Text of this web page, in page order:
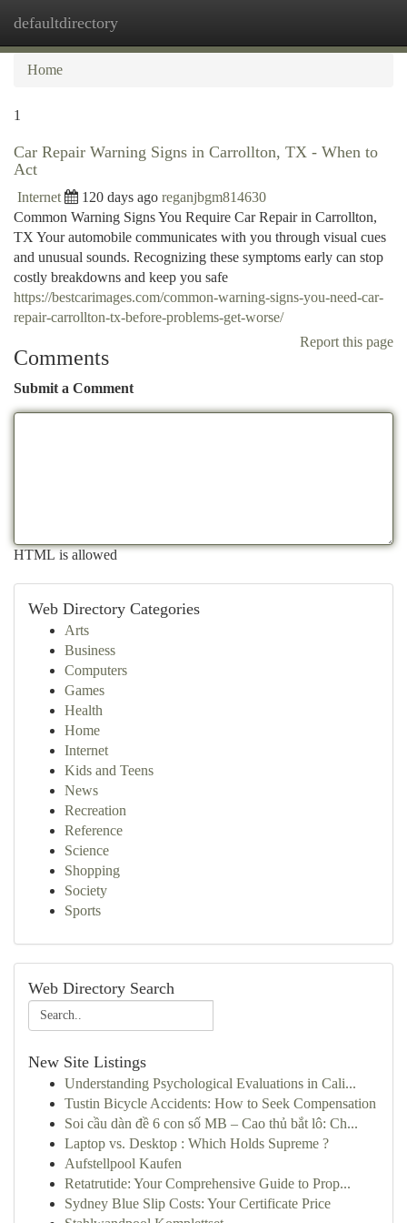
defaultdirectory
Home
1
Car Repair Warning Signs in Carrollton, TX - When to
Act
Internet 120 days ago reganjbgm814630
Common Warning Signs You Require Car Repair in Carrollton,
TX Your automobile communicates with you through visual cues
and unusual sounds. Recognizing these symptoms early can stop
costly breakdowns and keep you safe
https://bestcarimages.com/common-warning-signs-you-need-car-
repair-carrollton-tx-before-problems-get-worse/
Report this page
Comments
Submit a Comment
HTML is allowed
Web Directory Categories
Arts
Business
Computers
Games
Health
Home
Internet
Kids and Teens
News
Recreation
Reference
Science
Shopping
Society
Sports
Web Directory Search
New Site Listings
Understanding Psychological Evaluations in Cali...
Tustin Bicycle Accidents: How to Seek Compensation
Soi cầu dàn đề 6 con số MB – Cao thủ bắt lô: Ch...
Laptop vs. Desktop : Which Holds Supreme ?
Aufstellpool Kaufen
Retatrutide: Your Comprehensive Guide to Prop...
Sydney Blue Slip Costs: Your Certificate Price